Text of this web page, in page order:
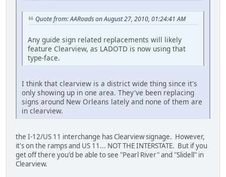
Quote from: AARoads on August 27, 2010, 01:24:41 AM
Any guide sign related replacements will likely
feature Clearview, as LADOTD is now using that
type-face.
I think that clearview is a district wide thing since it's
only showing up in one area. They've been replacing
signs around New Orleans lately and none of them are
in clearview.
the I-12/US 11 interchange has Clearview signage. However,
it's on the ramps and US 11... NOT THE INTERSTATE. But if you
get off there you'd be able to see "Pearl River" and "Slidell" in
Clearview.